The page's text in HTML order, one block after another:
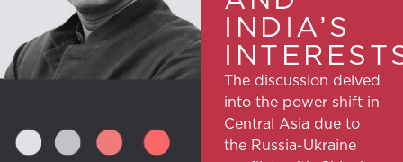
INDIA’S
The discussion delved
into the power shift in
Central Asia due to
the Russia-Ukraine